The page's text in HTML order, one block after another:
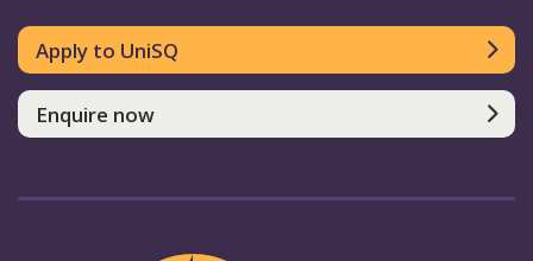
Apply to UniSQ
Enquire now